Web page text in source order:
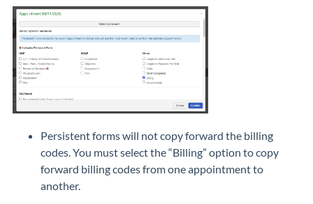
Persistent forms will not copy forward the billing
codes. You must select the “Billing” option to copy
forward billing codes from one appointment to
another.